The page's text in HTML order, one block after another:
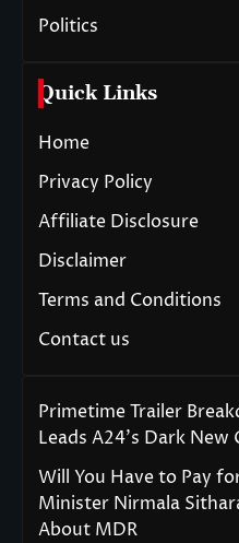
Politics
Quick Links
Home
Privacy Policy
Affiliate Disclosure
Disclaimer
Terms and Conditions
Contact us
Primetime Trailer
Leads A24’s Dark
Will You Have to Pay
Minister Nirmala
About MDR